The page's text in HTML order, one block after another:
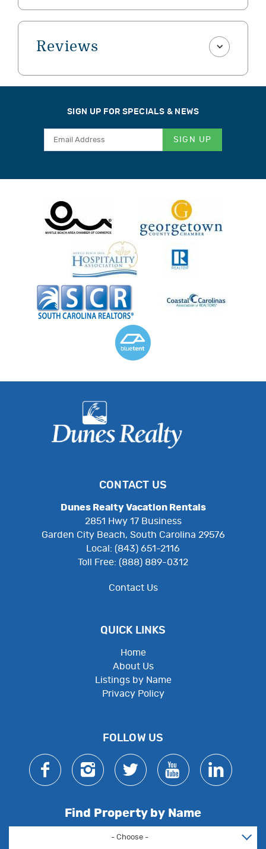
Reviews
SIGN UP FOR SPECIALS & NEWS
SIGN UP
CONTACT US
Dunes Realty Vacation Rentals
2851 Hwy 17 Business
Garden City Beach, South Carolina 29576
Local: (843) 651-2116
Toll Free: (888) 889-0312
Contact Us
QUICK LINKS
Home
About Us
Listings by Name
Privacy Policy
FOLLOW US
Find Property by Name
- Choose -